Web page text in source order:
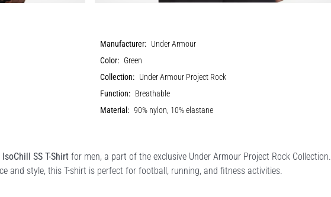
Manufacturer: Under Armour
Color: Green
Collection: Under Armour Project Rock
Function: Breathable
Material: 90% nylon, 10% elastane
SS T-Shirt for men, a part of the exclusive Under Armour Project Rock Collection.
and style, this T-shirt is perfect for football, running, and fitness activities.